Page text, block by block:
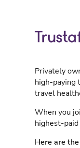
Privately
high-paying
travel
When you
highest-
Here are